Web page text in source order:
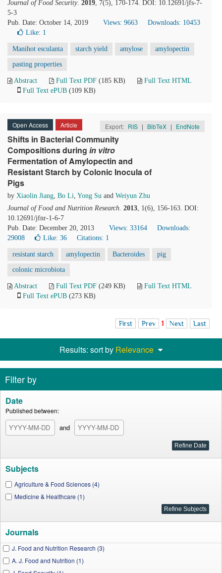
Journal of Food Security. 2019, 7(5), 170-174. DOI: 10.12691/jfs-7-
5-3
Pub. Date: October 14, 2019
Views: 9663
Downloads: 10453
Like: 1
Manihot esculanta starch yield amylose amylopectin
pasting properties
Abstract Full Text PDF (185 KB)
Full Text HTML
Full Text ePUB (109 KB)
Open Access Article Export: RIS | BibTeX | EndNote
Shifts in Bacterial Community
Compositions during in vitro
Fermentation of Amylopectin and
Resistant Starch by Colonic Inocula of
Pigs
by Xiaolin Jiang, Bo Li, Yong Su and Weiyun Zhu
Journal of Food and Nutrition Research. 2013, 1(6), 156-163. DOI:
10.12691/jfnr-1-6-7
Pub. Date: December 20, 2013
Views: 33164
Downloads:
29008
Like: 36 Citations: 1
resistant starch amylopectin Bacteroides pig
colonic microbiota
Abstract Full Text PDF (249 KB)
Full Text HTML
Full Text ePUB (273 KB)
First Prev 1 Next Last
Results: sort by Relevance
Filter by
Date
Published between:
and
Subjects
Agriculture & Food Sciences (4)
Medicine & Healthcare (1)
Journals
J. Food and Nutrition Research (3)
A. J. Food and Nutrition (1)